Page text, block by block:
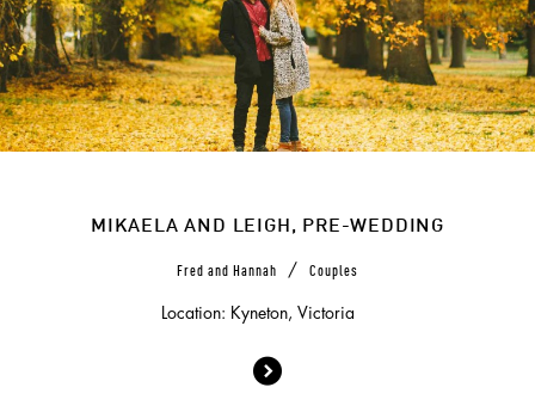
MIKAELA AND LEIGH, PRE-WEDDING
Fred and Hannah / Couples
Location: Kyneton, Victoria